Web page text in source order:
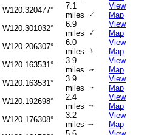
W120.320477°
7.1
miles ↑
View
Map
W120.301032°
6.9
miles
↑
View
Map
W120.206307°
6.0
miles
↑
View
Map
W120.163531°
3.9
miles↑
View
Map
W120.163531°
3.9
miles↑
View
Map
W120.192698°
2.4
miles↑
View
Map
W120.176308°
3.2
miles↑
View
Map